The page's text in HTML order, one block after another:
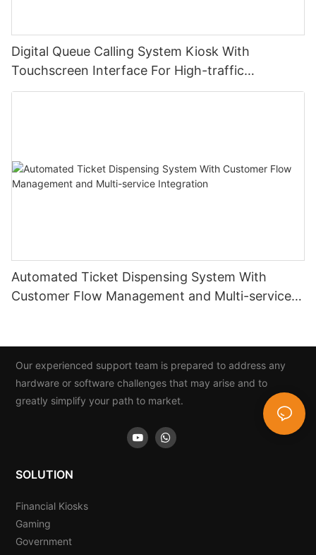
Digital Queue Calling System Kiosk With
Touchscreen Interface For High-traffic
Institutions
Automated Ticket Dispensing System With
Customer Flow Management and Multi-service
Our experienced support team is prepared to address any
hardware or software challenges that may arise and to
greatly simplify your path to market.
SOLUTION
Financial Kiosks
Gaming
Government